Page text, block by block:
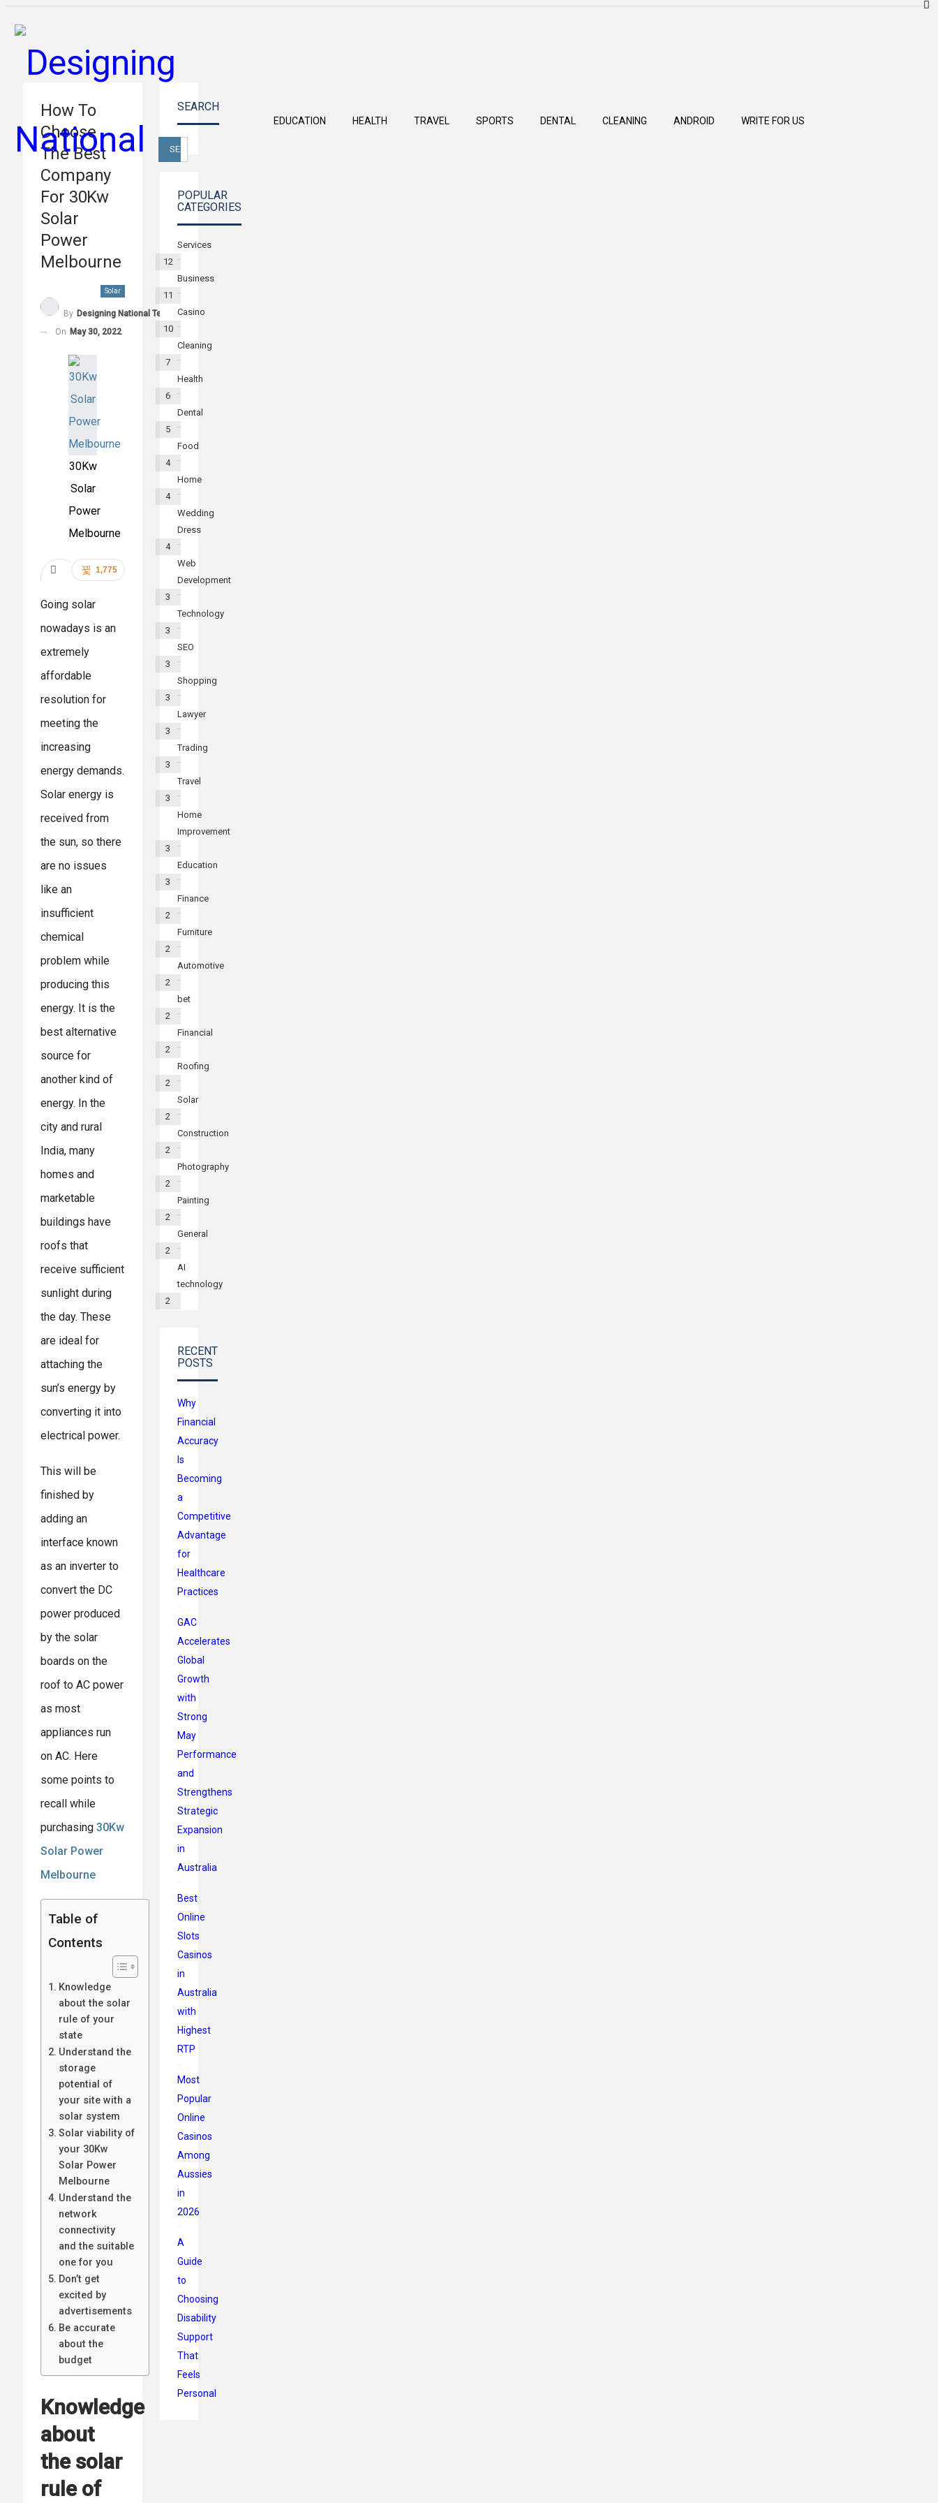
EDUCATION HEALTH TRAVEL SPORTS DENTAL CLEANING ANDROID WRITE FOR US
How To
Choose
The Best
Company
For 30Kw
Solar
Power
Melbourne
Solar
By Designing National Team
On May 30, 2022
30Kw
Solar
Power
Melbourne
1,775
Going solar
nowadays is an
extremely
affordable
resolution for
meeting the
increasing
energy demands.
Solar energy is
received from
the sun, so there
are no issues
like an
insufficient
chemical
problem while
producing this
energy. It is the
best alternative
source for
another kind of
energy. In the
city and rural
India, many
homes and
marketable
buildings have
roofs that
receive sufficient
sunlight during
the day. These
are ideal for
attaching the
sun’s energy by
converting it into
electrical power.
This will be
finished by
adding an
interface known
as an inverter to
convert the DC
power produced
by the solar
boards on the
roof to AC power
as most
appliances run
on AC. Here
some points to
recall while
purchasing 30Kw
Solar Power
Melbourne
Table of
Contents
Knowledge
about the solar
rule of your
state
Understand the
storage
potential of
your site with a
solar system
Solar viability of
your 30Kw
Solar Power
Melbourne
Understand the
network
connectivity
and the suitable
one for you
Don’t get
excited by
advertisements
Be accurate
about the
budget
Knowledge
about
the solar
rule of
SEARCH
POPULAR
CATEGORIES
Services
12
Business
11
Casino
10
Cleaning
7
Health
6
Dental
5
Food
4
Home
4
Wedding
Dress
4
Web
Development
3
Technology
3
SEO
3
Shopping
3
Lawyer
3
Trading
3
Travel
3
Home
Improvement
3
Education
3
Finance
2
Furniture
2
Automotive
2
bet
2
Financial
2
Roofing
2
Solar
2
Construction
2
Photography
2
Painting
2
General
2
AI
technology
2
RECENT
POSTS
Why
Financial
Accuracy
Is
Becoming
a
Competitive
Advantage
for
Healthcare
Practices
GAC
Accelerates
Global
Growth
with
Strong
May
Performance
and
Strengthens
Strategic
Expansion
in
Australia
Best
Online
Slots
Casinos
in
Australia
with
Highest
RTP
Most
Popular
Online
Casinos
Among
Aussies
in
2026
A
Guide
to
Choosing
Disability
Support
That
Feels
Personal